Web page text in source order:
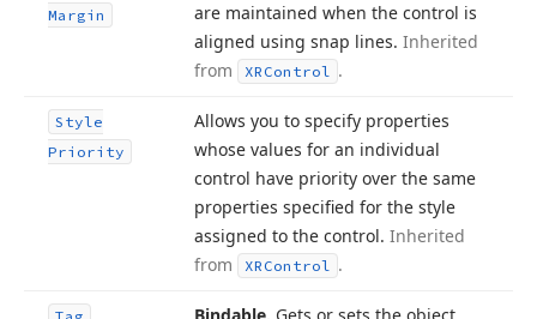
Margin
are maintained when the control is
aligned using snap lines. Inherited
from
XRControl .
Style
Priority
Allows you to specify properties
whose values for an individual
control have priority over the same
properties specified for the style
assigned to the control. Inherited
from
XRControl .